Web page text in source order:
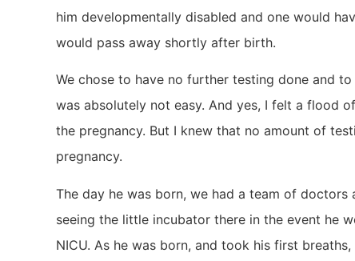
him developmentally disabled and one would
would pass away shortly after birth.
We chose to have no further testing done and
was absolutely not easy. And yes, I felt a flood
the pregnancy. But I knew that no amount of
pregnancy.
The day he was born, we had a team of doctors
seeing the little incubator there in the event he
NICU. As he was born, and took his first